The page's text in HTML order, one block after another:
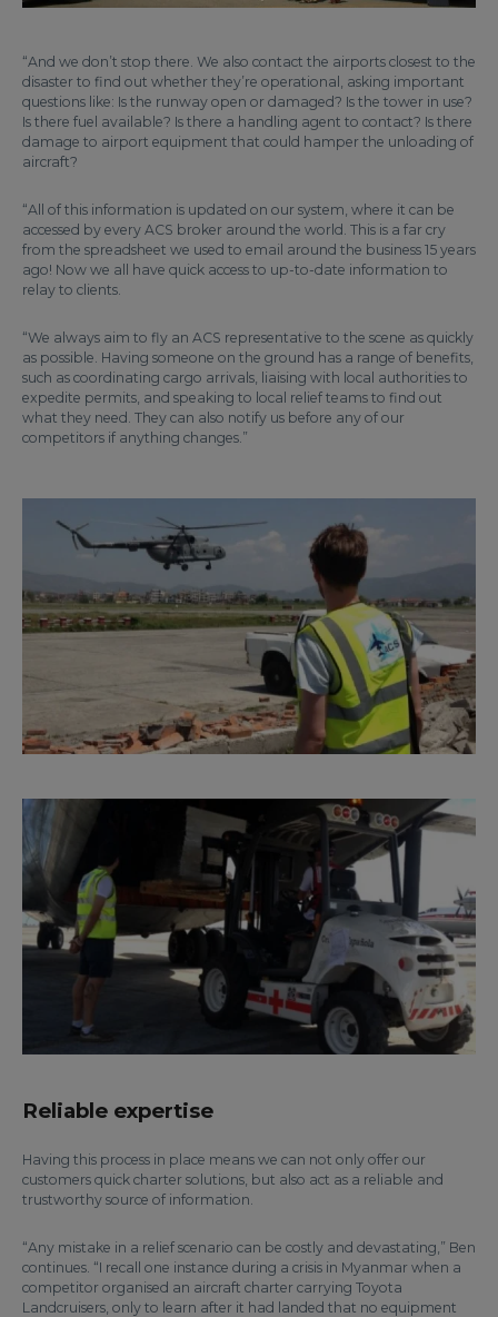
“And we don’t stop there. We also contact the airports closest to the
disaster to find out whether they’re operational, asking important
questions like: Is the runway open or damaged? Is the tower in use?
Is there fuel available? Is there a handling agent to contact? Is there
damage to airport equipment that could hamper the unloading of
aircraft?
“All of this information is updated on our system, where it can be
accessed by every ACS broker around the world. This is a far cry
from the spreadsheet we used to email around the business 15 years
ago! Now we all have quick access to up-to-date information to
relay to clients.
“We always aim to fly an ACS representative to the scene as quickly
as possible. Having someone on the ground has a range of benefits,
such as coordinating cargo arrivals, liaising with local authorities to
expedite permits, and speaking to local relief teams to find out
what they need. They can also notify us before any of our
competitors if anything changes.”
Reliable expertise
Having this process in place means we can not only offer our
customers quick charter solutions, but also act as a reliable and
trustworthy source of information.
“Any mistake in a relief scenario can be costly and devastating,” Ben
continues. “I recall one instance during a crisis in Myanmar when a
competitor organised an aircraft charter carrying Toyota
Landcruisers, only to learn after it had landed that no equipment